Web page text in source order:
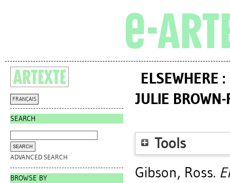
FRANÇAIS
SEARCH
ADVANCED SEARCH
BROWSE BY
ELSEWHERE
JULIE
Tools
Gibson, Ross.